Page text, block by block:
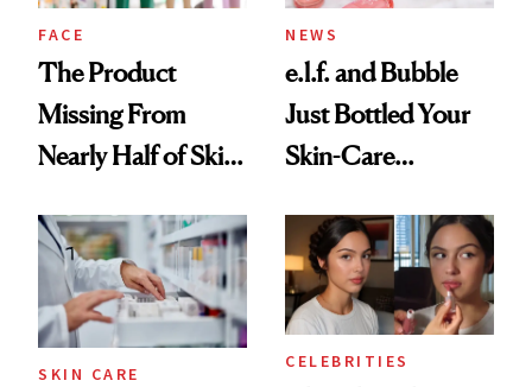
Treatment
FACE
The Product
Missing From
Nearly Half of Skin-
NEWS
e.l.f. and Bubble
Just Bottled Your
Skin-Care
Routine
SKIN CARE
CELEBRITIES